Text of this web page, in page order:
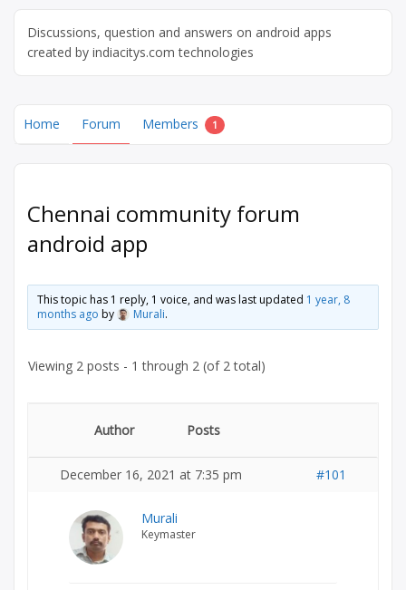
Discussions, question and answers on android apps
created by indiacitys.com technologies
Home Forum Members 1
Chennai community forum
android app
This topic has 1 reply, 1 voice, and was last updated 1 year, 8
months ago by Murali.
Viewing 2 posts - 1 through 2 (of 2 total)
Author Posts
December 16, 2021 at 7:35 pm #101
Murali
Keymaster